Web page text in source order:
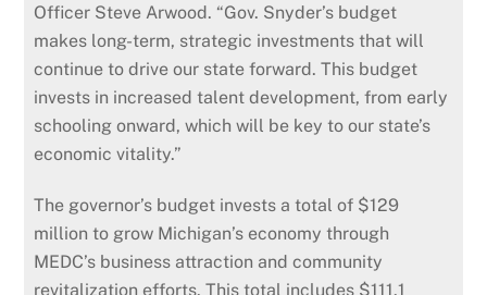
Officer Steve Arwood. “Gov. Snyder’s budget
makes long-term, strategic investments that will
continue to drive our state forward. This budget
invests in increased talent development, from early
schooling onward, which will be key to our state’s
economic vitality.”
The governor’s budget invests a total of $129
million to grow Michigan’s economy through
MEDC’s business attraction and community
revitalization efforts. This total includes $111.1